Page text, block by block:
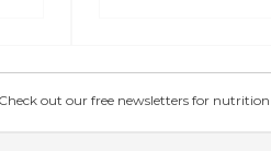
out our free newsletters for